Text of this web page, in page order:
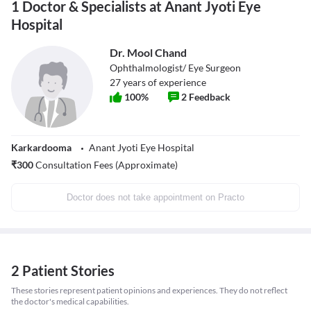
1 Doctor & Specialists at Anant Jyoti Eye
Hospital
Dr. Mool Chand
Ophthalmologist/ Eye Surgeon
27years of experience
100% 2 Feedback
Karkardooma
Anant Jyoti Eye Hospital
₹300Consultation Fees (Approximate)
Doctor does not take appointment on Practo
2 Patient Stories
These stories represent patient opinions and experiences. They do not reflect
the doctor's medical capabilities.